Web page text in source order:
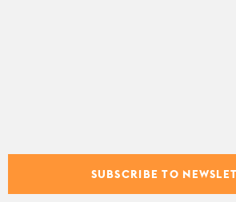
SUBSCRIBE TO